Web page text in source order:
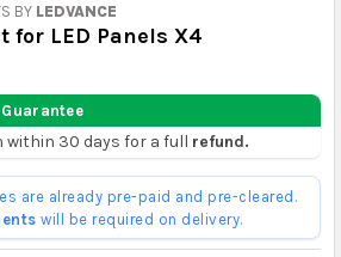
BY LEDVANCE
for LED Panels X4
within 30 days for a full refund.
are already pre-paid and pre-cleared.
will be required on delivery.